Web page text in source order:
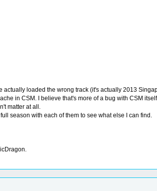
loaded the wrong track (it's actually 2013
in CSM. I believe that's more of a bug with CSM
matter at all.
season with each of them to see what else I can find.